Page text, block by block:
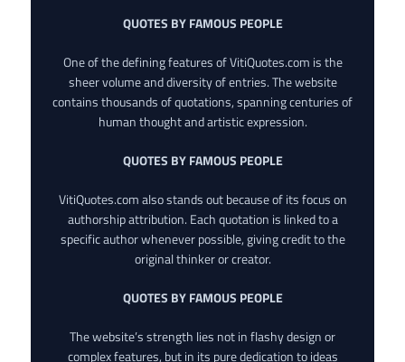
QUOTES BY FAMOUS PEOPLE
One of the defining features of VitiQuotes.com is the
sheer volume and diversity of entries. The website
contains thousands of quotations, spanning centuries of
human thought and artistic expression.
QUOTES BY FAMOUS PEOPLE
VitiQuotes.com also stands out because of its focus on
authorship attribution. Each quotation is linked to a
specific author whenever possible, giving credit to the
original thinker or creator.
QUOTES BY FAMOUS PEOPLE
The website’s strength lies not in flashy design or
complex features, but in its pure dedication to ideas